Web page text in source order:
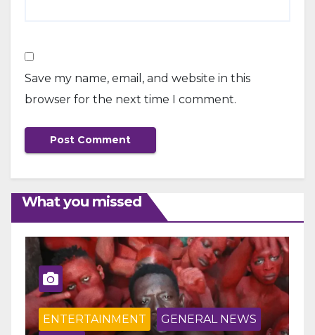
Save my name, email, and website in this
browser for the next time I comment.
What you missed
ENTERTAINMENT
GENERAL NEWS